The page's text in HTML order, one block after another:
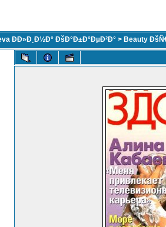
ÐÐ»Ð¸Ð½Ð° ÐšÐ°Ð±Ð°ÐµÐ²Ð° > Beauty